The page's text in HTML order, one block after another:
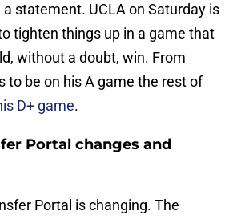
statement. UCLA on Saturday is
tighten things up in a game that
without a doubt, win. From
to be on his A game the rest of
D+ game.
Portal changes and
Portal is changing. The